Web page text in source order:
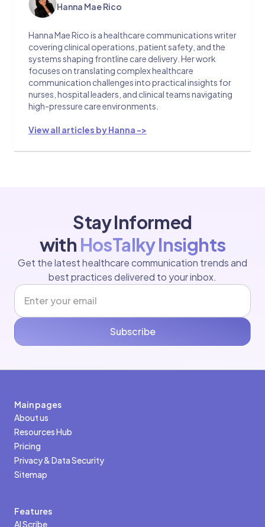
Hanna Mae Rico
Hanna Mae Rico is a healthcare communications writer
covering clinical operations, patient safety, and the
systems shaping frontline care delivery. Her work
focuses on translating complex healthcare
communication challenges into practical insights for
nurses, hospital leaders, and clinical teams navigating
high-pressure care environments.
View all articles by Hanna ->
Stay Informed
with HosTalky Insights
Get the latest healthcare communication trends and
best practices delivered to your inbox.
Subscribe
Main pages
About us
Resources Hub
Pricing
Privacy & Data Security
Sitemap
Features
AI Scribe